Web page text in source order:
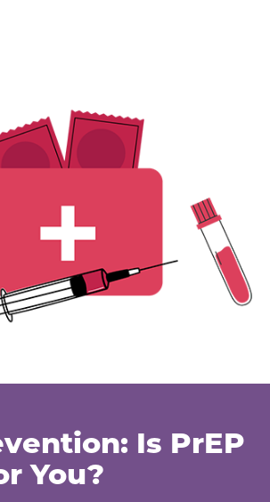
Is PrEP
You?